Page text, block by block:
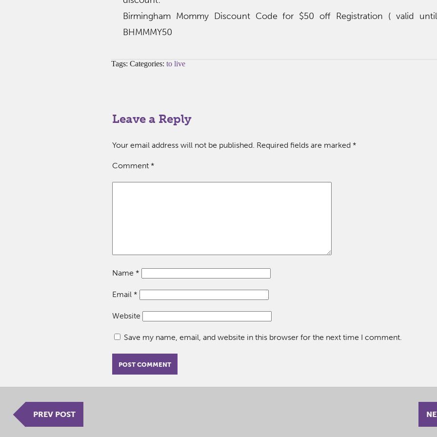
Birmingham Mommy Discount Code for $50 off Registration ( valid
BHMMMY50
Tags: Categories: to live
Leave a Reply
Your email address will not be published. Required fields are marked *
Comment *
Name *
Email *
Website
Save my name, email, and website in this browser for the next time I comment.
PREV POST